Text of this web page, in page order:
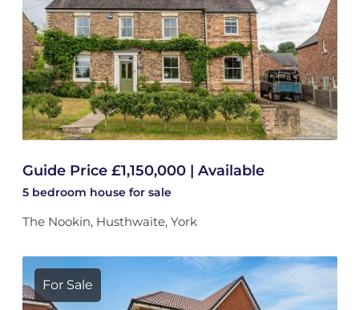
Guide Price £1,150,000 | Available
5 bedroom house for sale
The Nookin, Husthwaite, York
For Sale